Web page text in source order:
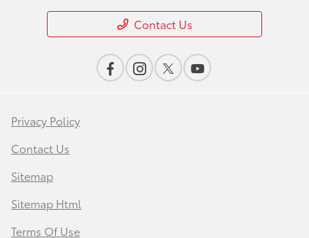
Contact Us
Privacy Policy
Contact Us
Sitemap
Sitemap Html
Terms Of Use